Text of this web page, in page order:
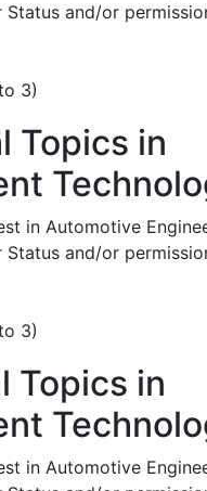
Status and/or
3)
Topics in
in Automotive
Status and/or
3)
Topics in
in Automotive